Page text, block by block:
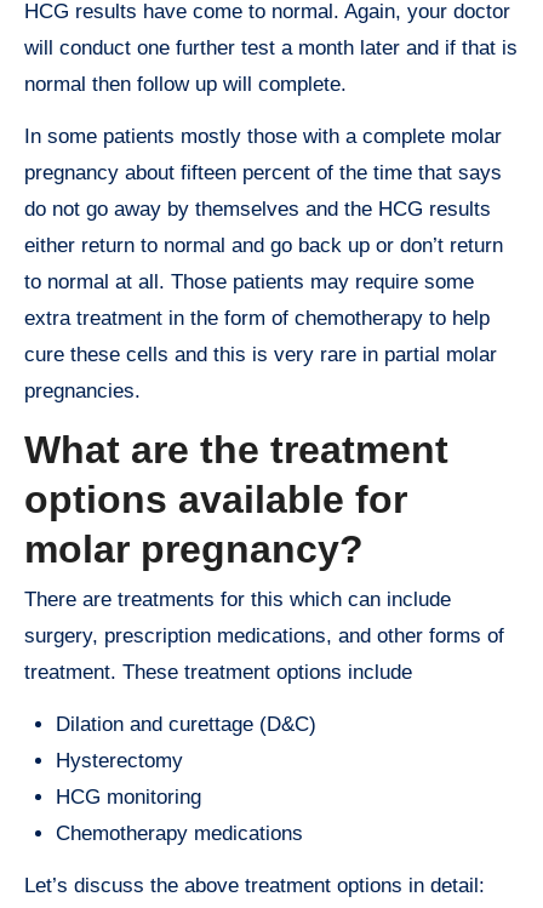
HCG results have come to normal. Again, your doctor
will conduct one further test a month later and if that is
normal then follow up will complete.
In some patients mostly those with a complete molar
pregnancy about fifteen percent of the time that says
do not go away by themselves and the HCG results
either return to normal and go back up or don’t return
to normal at all. Those patients may require some
extra treatment in the form of chemotherapy to help
cure these cells and this is very rare in partial molar
pregnancies.
What are the treatment
options available for
molar pregnancy?
There are treatments for this which can include
surgery, prescription medications, and other forms of
treatment. These treatment options include
Dilation and curettage (D&C)
Hysterectomy
HCG monitoring
Chemotherapy medications
Let’s discuss the above treatment options in detail: